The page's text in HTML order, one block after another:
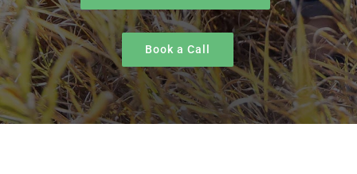
Book a Call